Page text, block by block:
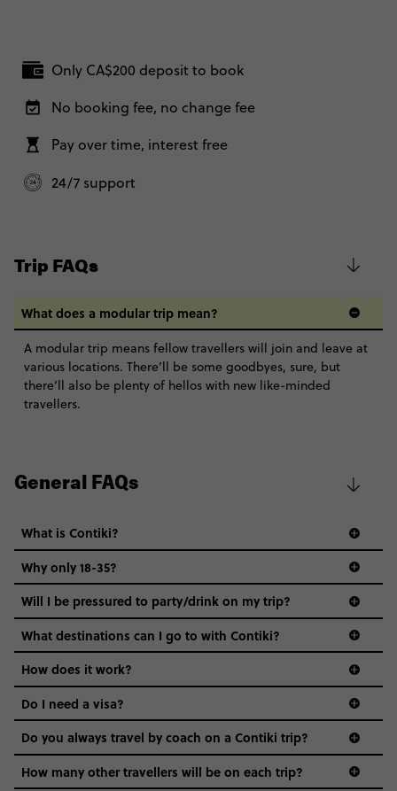
Only CA$200 deposit to book
No booking fee, no change fee
Pay over time, interest free
24/7 support
Trip FAQs
What does a modular trip mean?
A modular trip means fellow travellers will join and leave at
various locations. There’ll be some goodbyes, sure, but
there’ll also be plenty of hellos with new like-minded
travellers.
General FAQs
What is Contiki?
Why only 18-35?
Not all 18 to 35-year-olds wanna travel in a group where
everyone’s a similar age, but plenty do – and that’s where
we come in.
Age-restrictions allow us to tailor everything to YOU. From
the areas we stay in, to the restaurants and shopping
districts we visit, to active experiences, hotels and hostels
and even the music we play on the coach. The all-round
vibe of the trip is designed for people who are young and
hungry for adventure. And it’s unique to Contiki.
Will I be pressured to party/drink on my trip?
What destinations can I go to with Contiki?
How does it work?
Do I need a visa?
guide to visas
Do you always travel by coach on a Contiki trip?
How many other travellers will be on each trip?